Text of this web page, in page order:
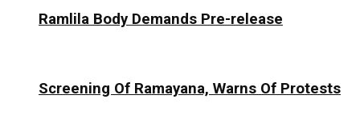
Ramlila Body Demands Pre-release
Screening Of Ramayana, Warns Of Protests